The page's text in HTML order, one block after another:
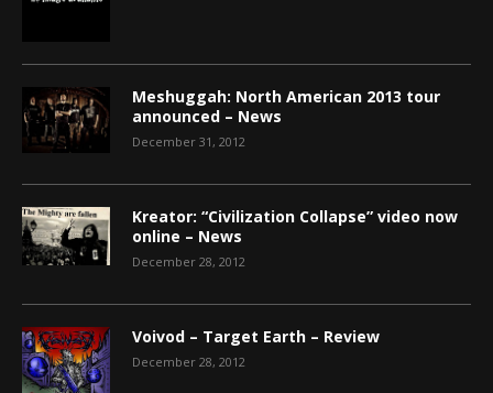
Meshuggah: North American 2013 tour
announced – News
December 31, 2012
Kreator: “Civilization Collapse” video now
online – News
December 28, 2012
Voivod – Target Earth – Review
December 28, 2012